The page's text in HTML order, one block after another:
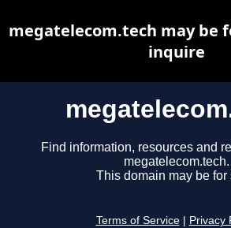
Find information, resources and
megatelecom.tech.
This domain may be for
Terms of Service Privacy
megatelecom.tech may be
inquire